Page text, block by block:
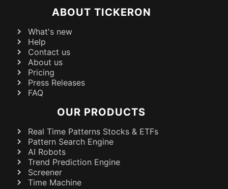
ABOUT TICKERON
What's new
Help
Contact us
About us
Pricing
Press Releases
FAQ
OUR PRODUCTS
Real Time Patterns Stocks & ETFs
Pattern Search Engine
AI Robots
Trend Prediction Engine
Screener
Time Machine